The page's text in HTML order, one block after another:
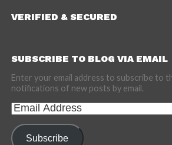
VERIFIED & SECURED
SUBSCRIBE TO BLOG VIA EMAIL
Enter your email address to subscribe to
notifications of new posts by email.
Email
Address
Subscribe